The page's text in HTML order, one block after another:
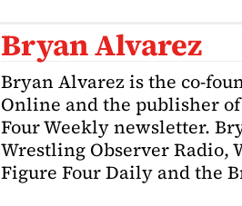
Bryan Alvarez
Bryan Alvarez is the co-
Online and the publisher
Four Weekly newsletter.
Wrestling Observer Radio,
Figure Four Daily and the